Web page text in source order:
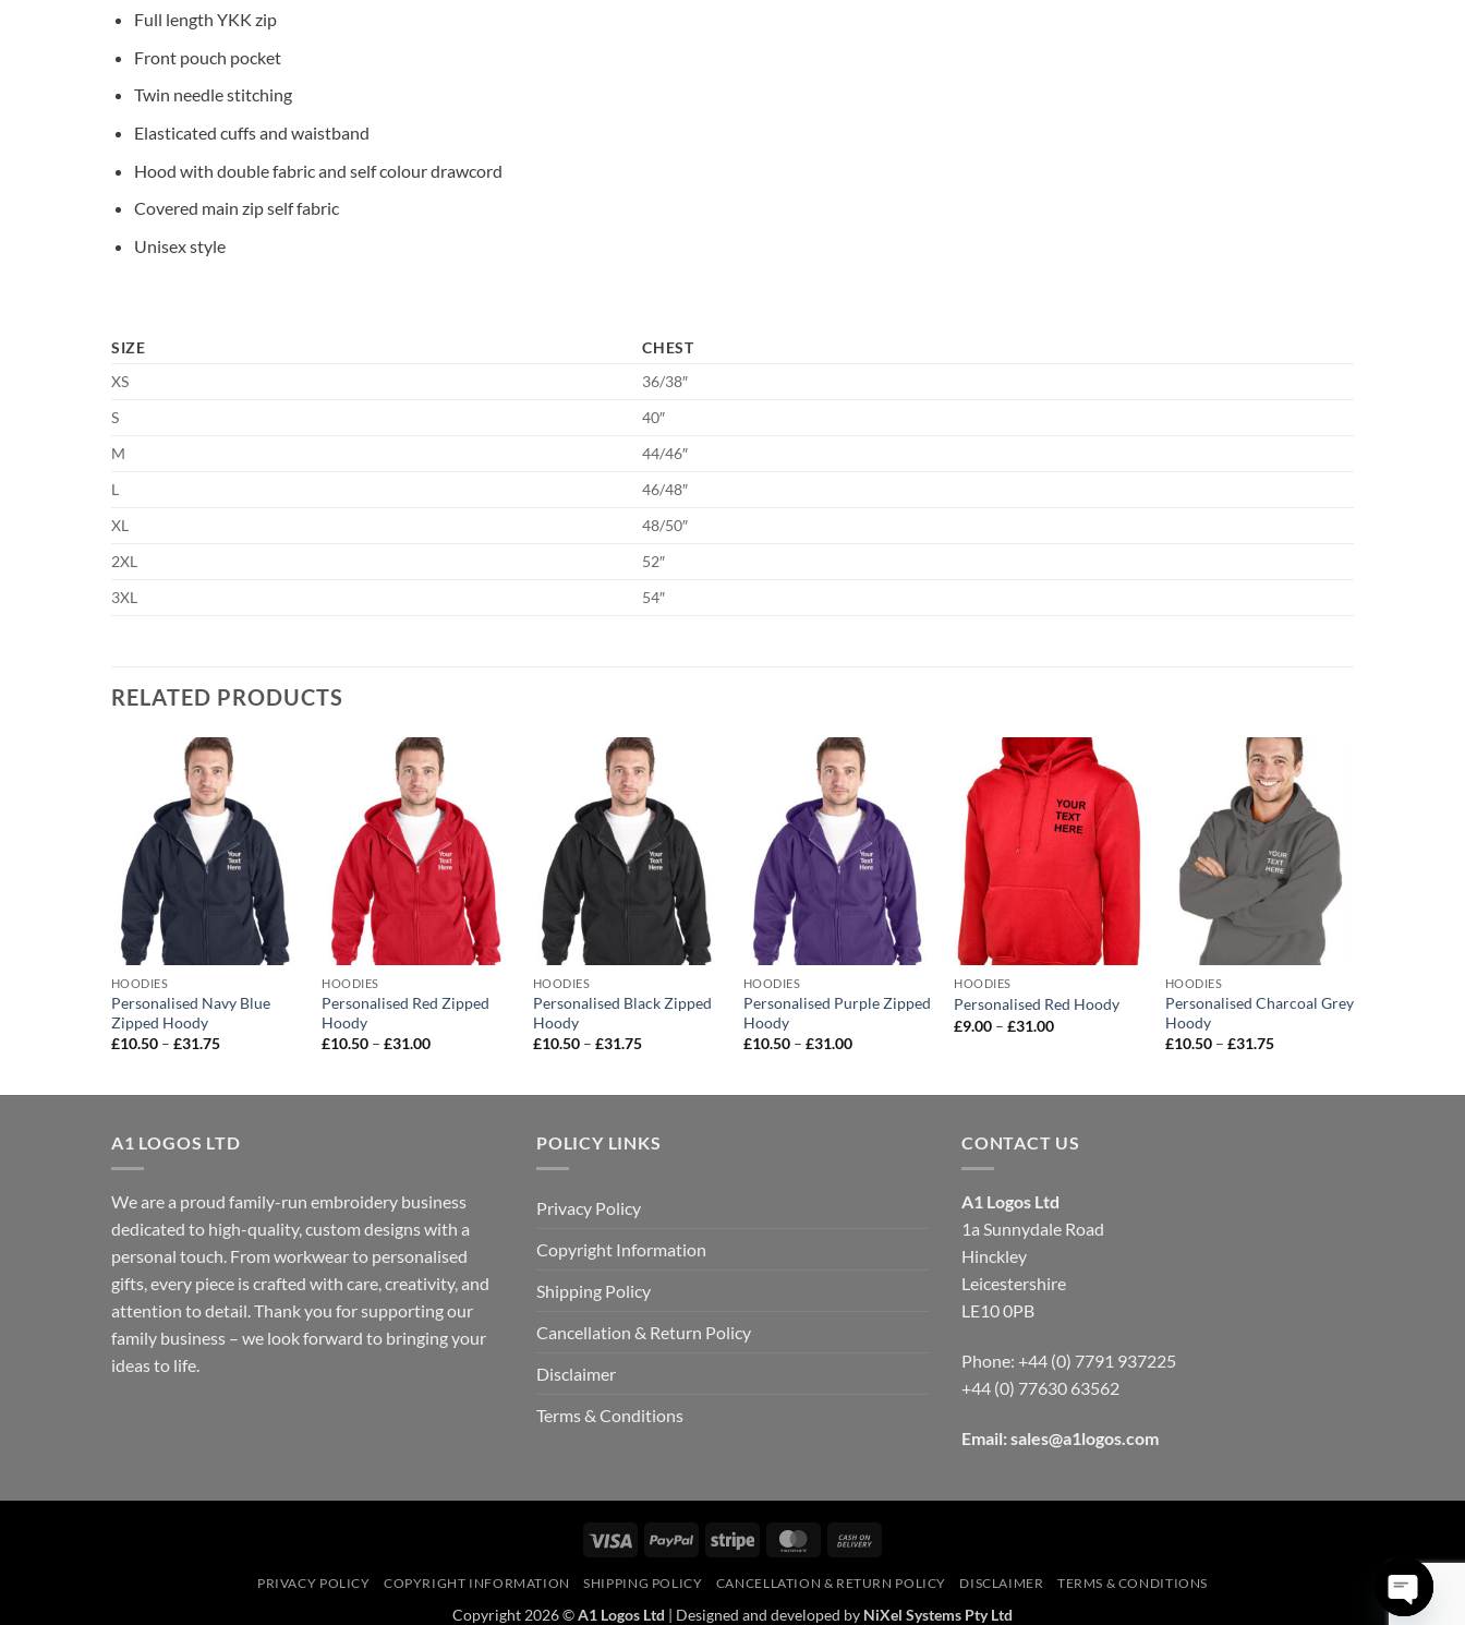
Full length YKK zip
Front pouch pocket
Twin needle stitching
Elasticated cuffs and waistband
Hood with double fabric and self colour drawcord
Covered main zip self fabric
Unisex style
SIZE
CHEST
XS
36/38″
S
40″
M
44/46″
L
46/48″
XL
48/50″
2XL
52″
3XL
54″
RELATED PRODUCTS
wishlist
HOODIES
Personalised Navy Blue
Zipped Hoody
£10.50 – £31.75Price
wishlist
HOODIES
Personalised Red Zipped
Hoody
£10.50 – £31.00Price
wishlist
HOODIES
Personalised Black Zipped
Hoody
£10.50 – £31.75Price
wishlist
HOODIES
Personalised Purple Zipped
Hoody
£10.50 – £31.00Price
Add to
wishlist
HOODIES
Personalised Red Hoody
£9.00 – £31.00Price
Add to
wishlist
HOODIES
Personalised Charcoal Grey
Hoody
£10.50 – £31.75Price
A1 LOGOS LTD
We are a proud family-run embroidery business
dedicated to high-quality, custom designs with a
personal touch. From workwear to personalised
gifts, every piece is crafted with care, creativity, and
attention to detail. Thank you for supporting our
family business – we look forward to bringing your
ideas to life.
POLICY LINKS
Privacy Policy
Copyright Information
Shipping Policy
Cancellation & Return Policy
Disclaimer
Terms & Conditions
CONTACT US
A1 Logos Ltd
1a Sunnydale Road
Hinckley
Leicestershire
LE10 0PB
Phone: +44 (0) 7791 937225
+44 (0) 77630 63562
Email: sales@a1logos.com
Visa PayPal Stripe MasterCard
Delivery
PRIVACY POLICY COPYRIGHT INFORMATION SHIPPING POLICY CANCELLATION & RETURN POLICY DISCLAIMER TERMS & CONDITIONS
Copyright 2026 ©A1 Logos Ltd | Designed and developed by NiXel Systems Pty Ltd